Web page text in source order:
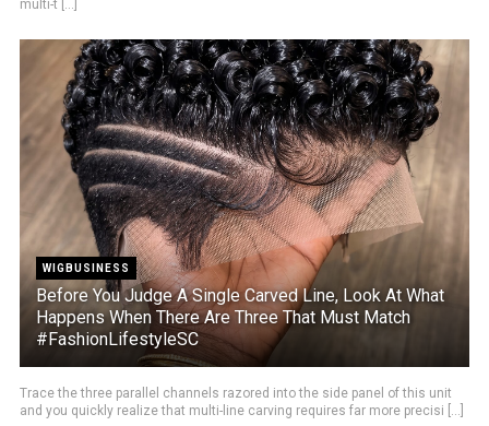
multi-t [...]
WIGBUSINESS
Before You Judge A Single Carved Line, Look At What
Happens When There Are Three That Must Match
#FashionLifestyleSC
Trace the three parallel channels razored into the side panel of this unit
and you quickly realize that multi-line carving requires far more precisi [...]